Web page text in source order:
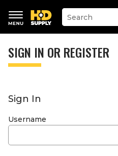
keywords
menu
Suggested
site
search
history
SIGN IN OR REGISTER
Sign In
Username